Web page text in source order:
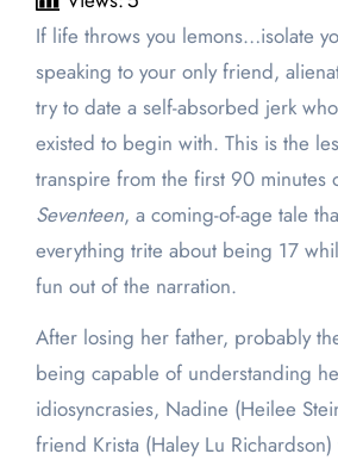
If life throws you lemons…isolate yourself, stop
speaking to your only friend,
try to date a self-absorbed jerk
existed to begin with. This is the
transpire from the first 90 minutes
Seventeen, a coming-of-age tale
everything trite about being 17
fun out of the narration.
After losing her father, probably
being capable of understanding
idiosyncrasies, Nadine (Heilee
friend Krista (Haley Lu